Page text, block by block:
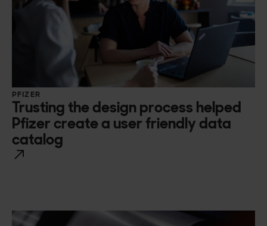
PFIZER
Trusting the design process helped
Pfizer create a user friendly data
catalog